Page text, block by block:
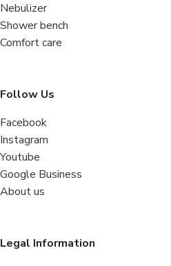
Nebulizer
Shower bench
Comfort care
Follow Us
Facebook
Instagram
Youtube
Google Business
About us
Legal Information